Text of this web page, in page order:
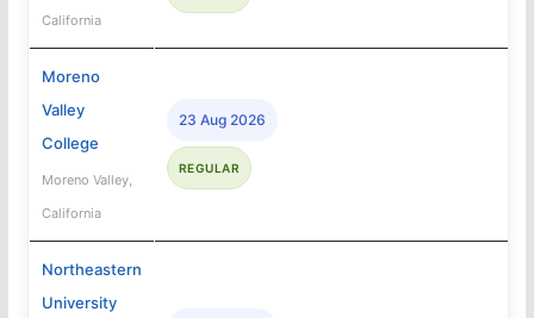
California
Moreno
Valley
College
Moreno Valley,
California
23 Aug 2026
REGULAR
Northeastern
University